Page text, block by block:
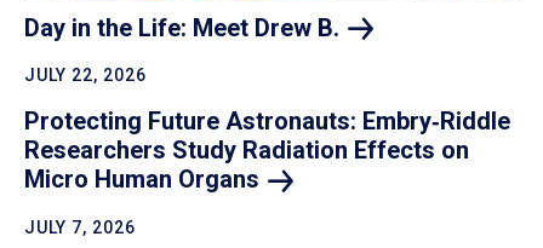
Day in the Life: Meet Drew B.
JULY 22, 2026
Protecting Future Astronauts: Embry‑Riddle
Researchers Study Radiation Effects on
Micro Human Organs
JULY 7, 2026